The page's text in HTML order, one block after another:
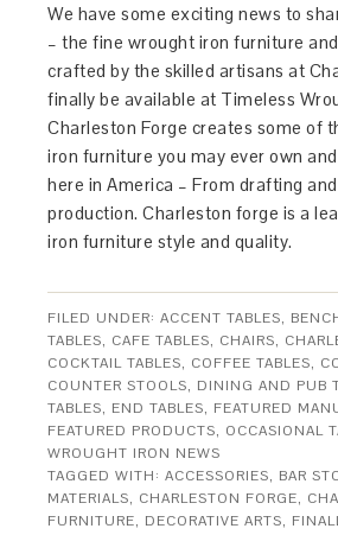
We have some exciting news to
– the fine wrought iron furniture
crafted by the skilled artisans at
finally be available at Timeless
Charleston Forge creates some of
iron furniture you may ever own
here in America – From drafting
production. Charleston forge is a
iron furniture style and quality.
FILED UNDER:ACCENT TABLES,
TABLES, CAFE TABLES, CHAIRS,
COCKTAIL TABLES, COFFEE TABLES,
COUNTER STOOLS, DINING AND PUB
TABLES, END TABLES, FEATURED
FEATURED PRODUCTS, OCCASIONAL
WROUGHT IRON NEWS
TAGGED WITH:ACCESSORIES, BAR
MATERIALS, CHARLESTON FORGE,
FURNITURE, DECORATIVE ARTS,